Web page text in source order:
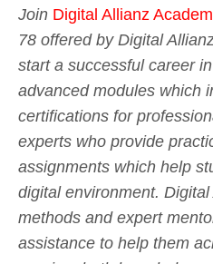
Join Digital Allianz
78 offered by Digital
start a successful career
advanced modules which
certifications for
experts who provide
assignments which help
digital environment.
methods and expert
assistance to help them